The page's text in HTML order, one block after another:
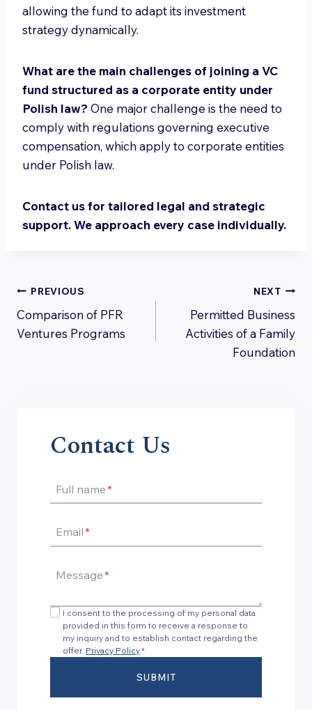
allowing the fund to adapt its investment
strategy dynamically.
What are the main challenges of joining a VC
fund structured as a corporate entity under
Polish law? One major challenge is the need to
comply with regulations governing executive
compensation, which apply to corporate entities
under Polish law.
Contact us for tailored legal and strategic
support. We approach every case individually.
Post
navigation
PREVIOUS
Comparison of PFR
Ventures Programs
NEXT
Permitted Business
Activities of a Family
Foundation
Contact Us
Full name*
Email*
Message*
I consent to the processing of my personal data
provided in this form to receive a response to
my inquiry and to establish contact regarding the
offer. Privacy Policy*
SUBMIT